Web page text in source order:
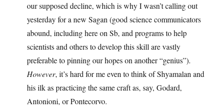
our supposed decline, which is why I wasn’t calling out
yesterday for a new Sagan (good science communicators
abound, including here on Sb, and programs to help
scientists and others to develop this skill are vastly
preferable to pinning our hopes on another “genius”).
However, it’s hard for me even to think of Shyamalan and
his ilk as practicing the same craft as, say, Godard,
Antonioni, or Pontecorvo.